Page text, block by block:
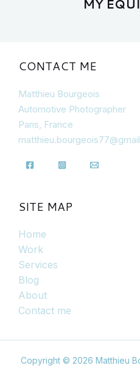
MY
CONTACT ME
Matthieu Bourgeois
Automotive Photographer
Paris, France
SITE MAP
Home
Work
Services
Blog
About
Contact me
Copyright © 2026 Matthieu